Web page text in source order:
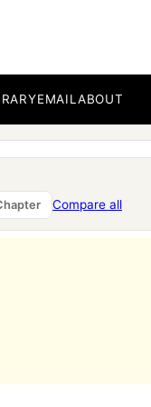
EMAILABOUT
Compare all